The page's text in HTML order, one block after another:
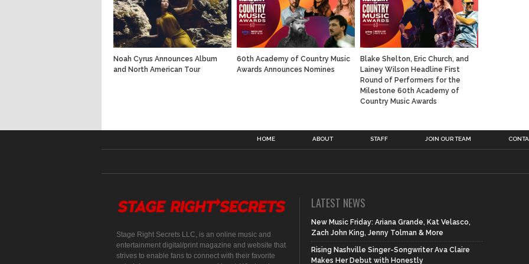
Noah Cyrus Announces Album
and North American Tour
60th Academy of Country Music
Awards Announces Nomines
Blake Shelton, Eric Church, and
Lainey Wilson Headline First
Round of Performers for the
Milestone 60th Academy of
Country Music Awards
HOME ABOUT STAFF JOIN OUR TEAM
Stage Right Secrets LLC, is an online music and
entertainment digital/print magazine and website that
strives to enable fans to connect with their favorite
LATEST NEWS
New Music Friday: Ariana Grande, Kat Velasco,
Zach John King, Jenny Tolman & More
Rising Nashville Singer-Songwriter Ava Claire
Makes Her Debut with Honestly